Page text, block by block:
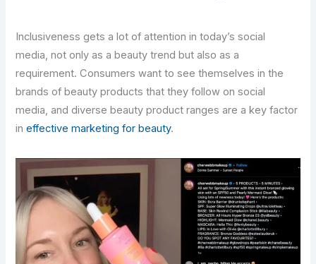
Inclusiveness gets a lot of attention in today’s social
media, not only as a beauty trend but also as a
requirement. Consumers want to see themselves in the
brands of beauty products that they follow on social
media, and diverse beauty product ranges are a key factor
ineffective marketing for beauty.